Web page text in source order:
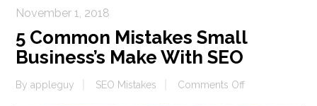
November 1, 2018
5 Common Mistakes Small
Business’s Make With SEO
Byappleguy SEO Mistakes Comments Offon